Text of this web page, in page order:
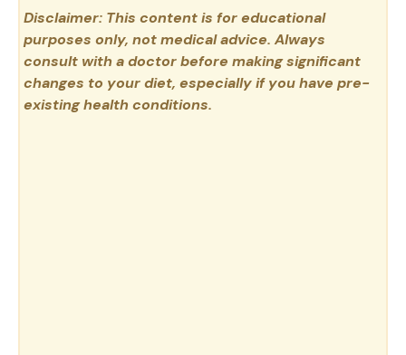
Disclaimer: This content is for educational
purposes only, not medical advice. Always
consult with a doctor before making significant
changes to your diet, especially if you have pre-
existing health conditions.